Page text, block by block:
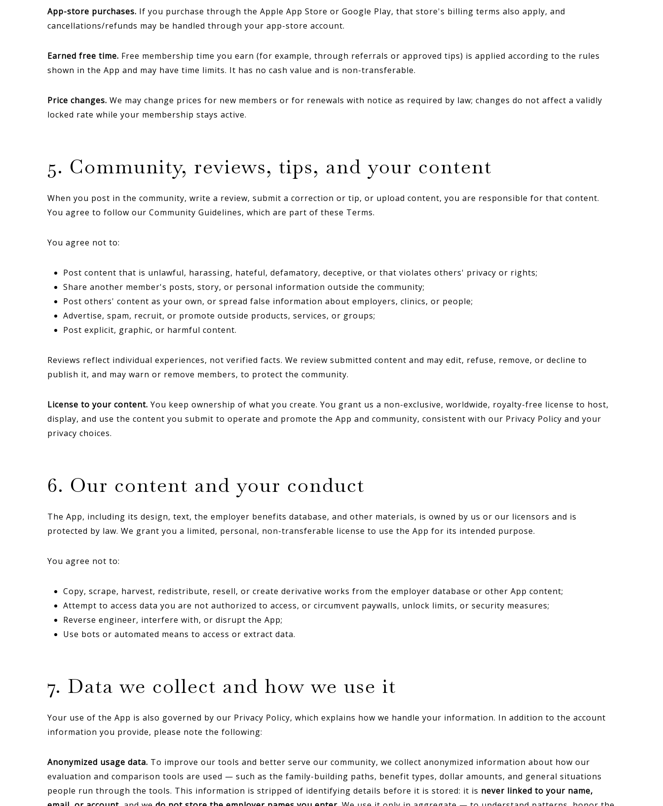
App-store purchases. If you purchase through the Apple App Store or Google Play, that store's billing terms also apply, and
cancellations/refunds may be handled through your app-store account.
Earned free time. Free membership time you earn (for example, through referrals or approved tips) is applied according to the rules
shown in the App and may have time limits. It has no cash value and is non-transferable.
Price changes. We may change prices for new members or for renewals with notice as required by law; changes do not affect a validly
locked rate while your membership stays active.
5. Community, reviews, tips, and your content
When you post in the community, write a review, submit a correction or tip, or upload content, you are responsible for that content.
You agree to follow our Community Guidelines, which are part of these Terms.
You agree not to:
Post content that is unlawful, harassing, hateful, defamatory, deceptive, or that violates others' privacy or rights;
Share another member's posts, story, or personal information outside the community;
Post others' content as your own, or spread false information about employers, clinics, or people;
Advertise, spam, recruit, or promote outside products, services, or groups;
Post explicit, graphic, or harmful content.
Reviews reflect individual experiences, not verified facts. We review submitted content and may edit, refuse, remove, or decline to
publish it, and may warn or remove members, to protect the community.
License to your content. You keep ownership of what you create. You grant us a non-exclusive, worldwide, royalty-free license to host,
display, and use the content you submit to operate and promote the App and community, consistent with our Privacy Policy and your
privacy choices.
6. Our content and your conduct
The App, including its design, text, the employer benefits database, and other materials, is owned by us or our licensors and is
protected by law. We grant you a limited, personal, non-transferable license to use the App for its intended purpose.
You agree not to:
Copy, scrape, harvest, redistribute, resell, or create derivative works from the employer database or other App content;
Attempt to access data you are not authorized to access, or circumvent paywalls, unlock limits, or security measures;
Reverse engineer, interfere with, or disrupt the App;
Use bots or automated means to access or extract data.
7. Data we collect and how we use it
Your use of the App is also governed by our Privacy Policy, which explains how we handle your information. In addition to the account
information you provide, please note the following:
Anonymized usage data. To improve our tools and better serve our community, we collect anonymized information about how our
evaluation and comparison tools are used — such as the family-building paths, benefit types, dollar amounts, and general situations
people run through the tools. This information is stripped of identifying details before it is stored: it is never linked to your name,